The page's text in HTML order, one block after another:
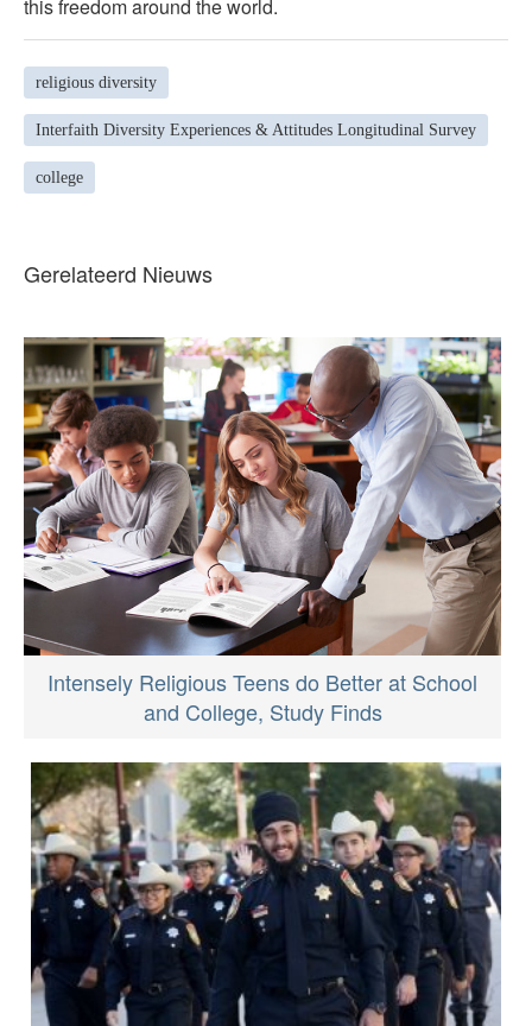
this freedom around the world.
religious diversity
Interfaith Diversity Experiences & Attitudes Longitudinal Survey
college
Gerelateerd Nieuws
Intensely Religious Teens do Better at School
and College, Study Finds